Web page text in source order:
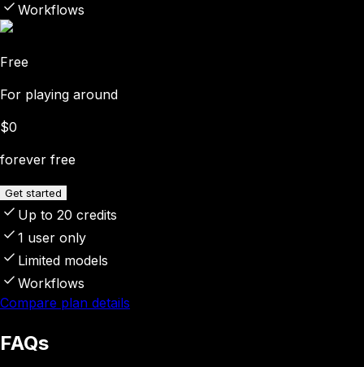
Workflows
Free
For playing around
$0
forever free
Get started
Up to 20 credits
1 user only
Limited models
Workflows
Compare plan details
FAQs